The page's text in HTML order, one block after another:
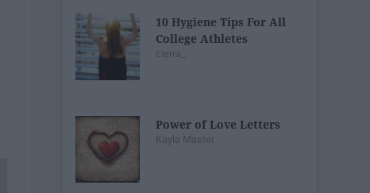
10 Hygiene Tips For All
College Athletes
cierra_
Power of Love Letters
Kayla Master